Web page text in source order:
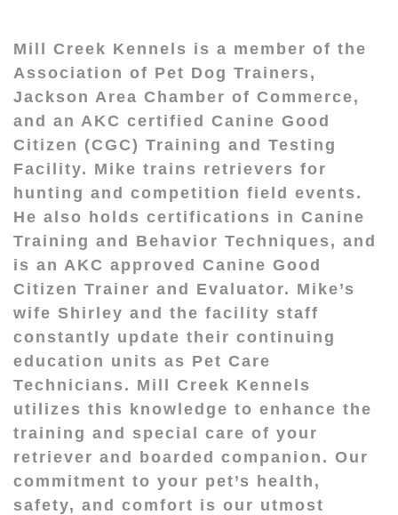
Mill Creek Kennels is a member of the
Association of Pet Dog Trainers,
Jackson Area Chamber of Commerce,
and an AKC certified Canine Good
Citizen (CGC) Training and Testing
Facility. Mike trains retrievers for
hunting and competition field events.
He also holds certifications in Canine
Training and Behavior Techniques, and
is an AKC approved Canine Good
Citizen Trainer and Evaluator. Mike’s
wife Shirley and the facility staff
constantly update their continuing
education units as Pet Care
Technicians. Mill Creek Kennels
utilizes this knowledge to enhance the
training and special care of your
retriever and boarded companion. Our
commitment to your pet’s health,
safety, and comfort is our utmost